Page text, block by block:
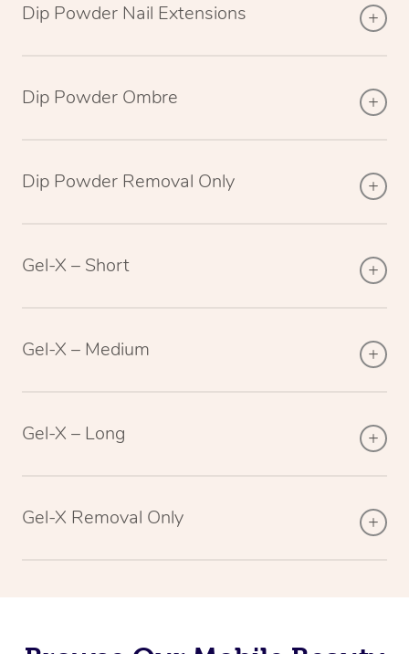
Dip Powder Nail Extensions
Dip Powder Ombre
Dip Powder Removal Only
Gel-X – Short
Gel-X – Medium
Gel-X – Long
Gel-X Removal Only